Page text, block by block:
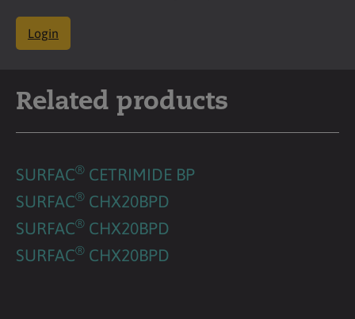
Login
Related products
SURFAC® CETRIMIDE BP
SURFAC® CHX20BPD
SURFAC® CHX20BPD
SURFAC® CHX20BPD